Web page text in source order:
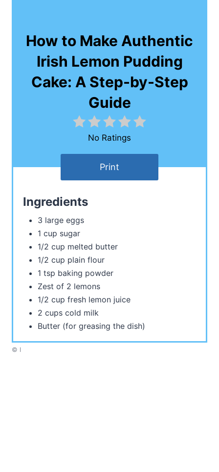
How to Make Authentic
Irish Lemon Pudding
Cake: A Step-by-Step
Guide
No Ratings
Print
Ingredients
3 large eggs
1 cup sugar
1/2 cup melted butter
1/2 cup plain flour
1 tsp baking powder
Zest of 2 lemons
1/2 cup fresh lemon juice
2 cups cold milk
Butter (for greasing the dish)
© I